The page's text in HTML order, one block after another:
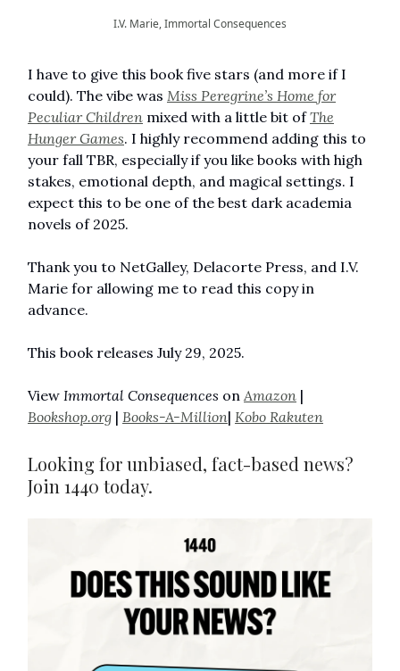
I.V. Marie, Immortal Consequences
I have to give this book five stars (and more if I
could). The vibe was Miss Peregrine’s Home for
Peculiar Children mixed with a little bit ofThe
Hunger Games. I highly recommend adding this to
your fall TBR, especially if you like books with high
stakes, emotional depth, and magical settings. I
expect this to be one of the best dark academia
novels of 2025.
Thank you to NetGalley, Delacorte Press, and I.V.
Marie for allowing me to read this copy in
advance.
This book releases July 29, 2025.
View Immortal Consequences on Amazon |
Bookshop.org | Books-A-Million| Kobo Rakuten
Looking for unbiased, fact-based news?
Join 1440 today.